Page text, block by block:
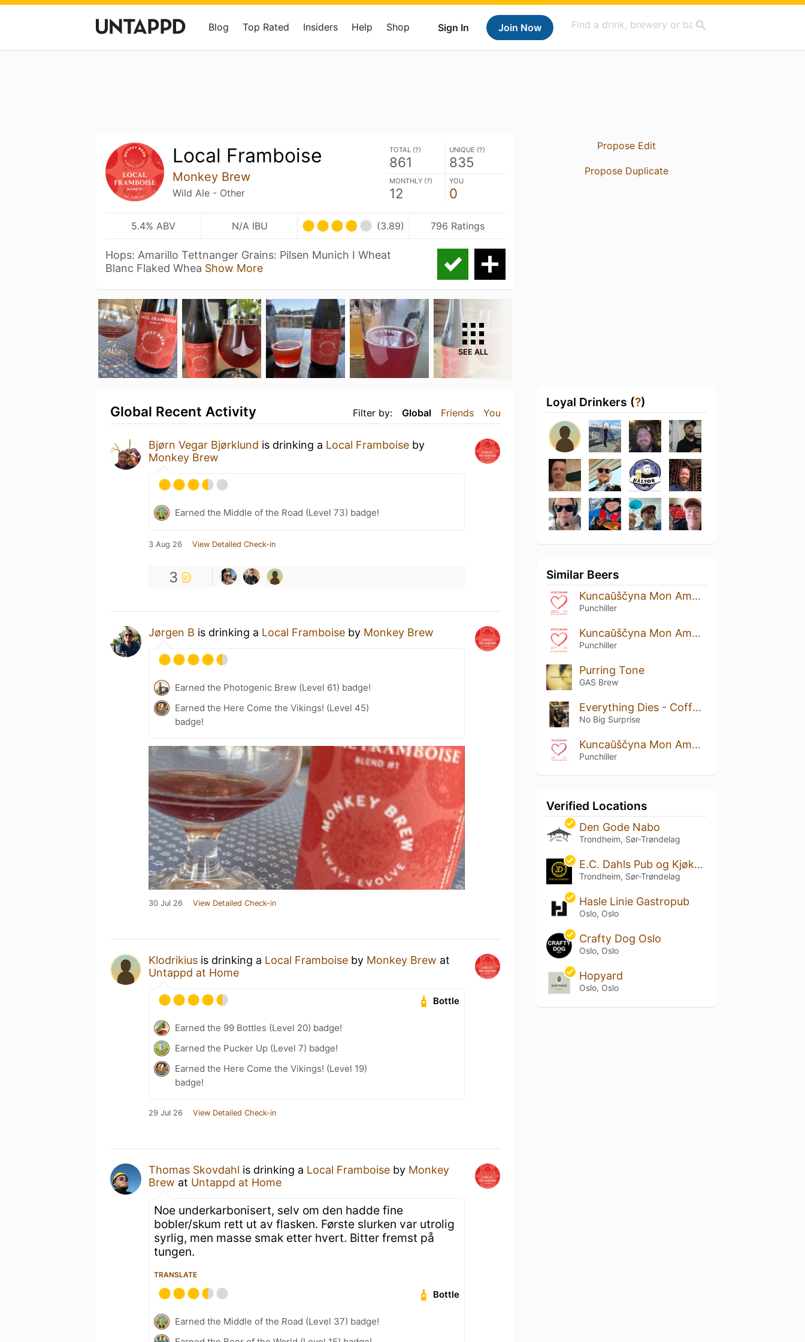
Sign In Join Now
Blog Top Rated Insiders Help Shop
Local Framboise
Monkey Brew
Wild Ale - Other
TOTAL (?)
861
UNIQUE (?)
835
MONTHLY (?)
12
YOU
0
5.4% ABV N/A IBU (3.89) 796 Ratings
Hops: Amarillo Tettnanger Grains: Pilsen Munich I Wheat
Blanc Flaked Whea Show More
SEE ALL
Filter by: Global Friends You
Global Recent Activity
Bjørn Vegar Bjørklund is drinking a Local Framboise by
Monkey Brew
Earned the Middle of the Road (Level 73) badge!
3 Aug 26 View Detailed Check-in
3
Jørgen B is drinking a Local Framboise by Monkey Brew
Earned the Photogenic Brew (Level 61) badge!
Earned the Here Come the Vikings! (Level 45)
badge!
30 Jul 26 View Detailed Check-in
Klodrikius is drinking a Local Framboise by Monkey Brew at
Untappd at Home
Bottle
Earned the 99 Bottles (Level 20) badge!
Earned the Pucker Up (Level 7) badge!
Earned the Here Come the Vikings! (Level 19)
badge!
29 Jul 26 View Detailed Check-in
Thomas Skovdahl is drinking a Local Framboise by Monkey
Brew at Untappd at Home
Noe underkarbonisert, selv om den hadde fine
bobler/skum rett ut av flasken. Første slurken var utrolig
syrlig, men masse smak etter hvert. Bitter fremst på
tungen.
TRANSLATE
Bottle
Earned the Middle of the Road (Level 37) badge!
Propose Edit
Propose Duplicate
Loyal Drinkers (?)
Similar Beers
Kuncaŭščyna Mon Amour: Strawberry And Cranberry Edition
Punchiller
Kuncaŭščyna Mon Amour: Rustic Prune Edition
Punchiller
Purring Tone
GAS Brew
Everything Dies - Coffee Funeral
No Big Surprise
Kuncaŭščyna Mon Amour: Viburnum Edition
Punchiller
Verified Locations
Den Gode Nabo
Trondheim, Sør-Trøndelag
E.C. Dahls Pub og Kjøkken
Trondheim, Sør-Trøndelag
Hasle Linie Gastropub
Oslo, Oslo
Crafty Dog Oslo
Oslo, Oslo
Hopyard
Oslo, Oslo